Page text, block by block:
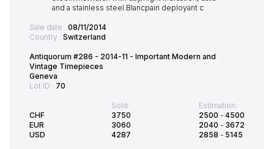
Sale date : 08/11/2014
Country : Switzerland
Antiquorum #286 - 2014-11 - Important Modern and
Vintage Timepieces
Geneva
Lot ID : 70
CHF
EUR
USD
Sold:
3750
3060
4287
Estimation:
2500 - 4500
2040 - 3672
2858 - 5145